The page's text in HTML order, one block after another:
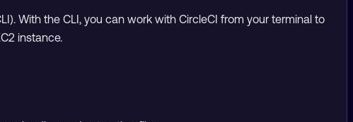
With the CLI, you can work with CircleCI from your terminal to
instance.